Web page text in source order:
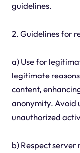
guidelines.
2. Guidelines for
a) Use for
legitimate
content,
anonymity. Avoid
unauthorized
b) Respect server